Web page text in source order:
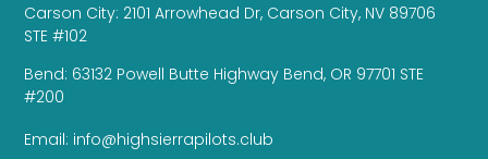
Carson City: 2101 Arrowhead Dr, Carson City, NV 89706
STE #102
Bend: 63132 Powell Butte Highway Bend, OR 97701 STE
#200
Email: info@highsierrapilots.club